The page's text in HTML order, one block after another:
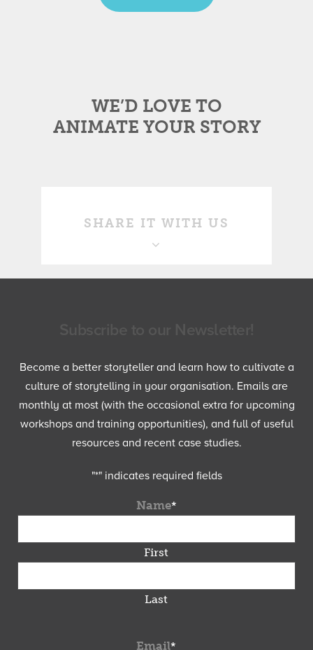
WE’D LOVE TO
ANIMATE YOUR STORY
SHARE IT WITH US
Become a better storyteller and learn how to cultivate a
culture of storytelling in your organisation. Emails are
monthly at most (with the occasional extra for upcoming
workshops and training opportunities), and full of useful
resources and recent case studies.
"*" indicates required fields
Name*
First
Last
Email*